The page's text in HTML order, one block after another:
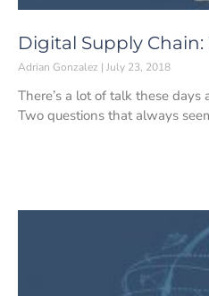
Digital Supply Chain:
Adrian Gonzalez July 23, 2018
There’s a lot of talk these
Two questions that always